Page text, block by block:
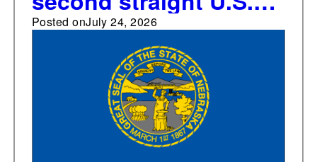
Senate election
without both major
parties on the ballot
Posted onJuly 24, 2026